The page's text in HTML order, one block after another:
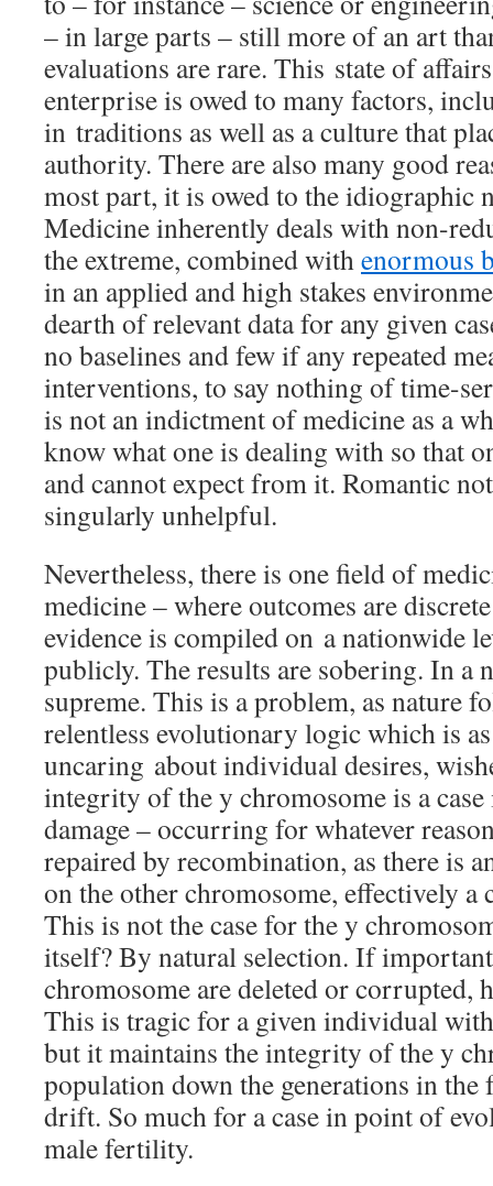
– in large parts – still more of an art
evaluations are rare. This state of
enterprise is owed to many factors,
in traditions as well as a culture that
authority. There are also many good
most part, it is owed to the idiographic
Medicine inherently deals with non-
the extreme, combined withenormous
in an applied and high stakes
dearth of relevant data for any given
no baselines and few if any repeated
interventions, to say nothing of time-
is not an indictment of medicine as a
know what one is dealing with so that
and cannot expect from it. Romantic
singularly unhelpful.
Nevertheless, there is one field of
medicine – where outcomes are
evidence is compiled on a nationwide
publicly. The results are sobering. In a
supreme. This is a problem, as nature
relentless evolutionary logic which is
uncaring about individual desires,
integrity of the y chromosome is a
damage – occurring for whatever
repaired by recombination, as there is
on the other chromosome, effectively a
This is not the case for the y
itself? By natural selection. If
chromosome are deleted or corrupted,
This is tragic for a given individual
but it maintains the integrity of the y
population down the generations in the
drift. So much for a case in point of
male fertility.